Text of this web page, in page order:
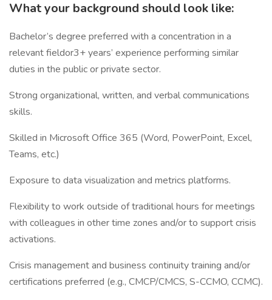
What your background should look like:
Bachelor’s degree preferred with a concentration in a
relevant fieldor3+ years’ experience performing similar
duties in the public or private sector.
Strong organizational, written, and verbal communications
skills.
Skilled in Microsoft Office 365 (Word, PowerPoint, Excel,
Teams, etc.)
Exposure to data visualization and metrics platforms.
Flexibility to work outside of traditional hours for meetings
with colleagues in other time zones and/or to support crisis
activations.
Crisis management and business continuity training and/or
certifications preferred (e.g., CMCP/CMCS, S-CCMO, CCMC).